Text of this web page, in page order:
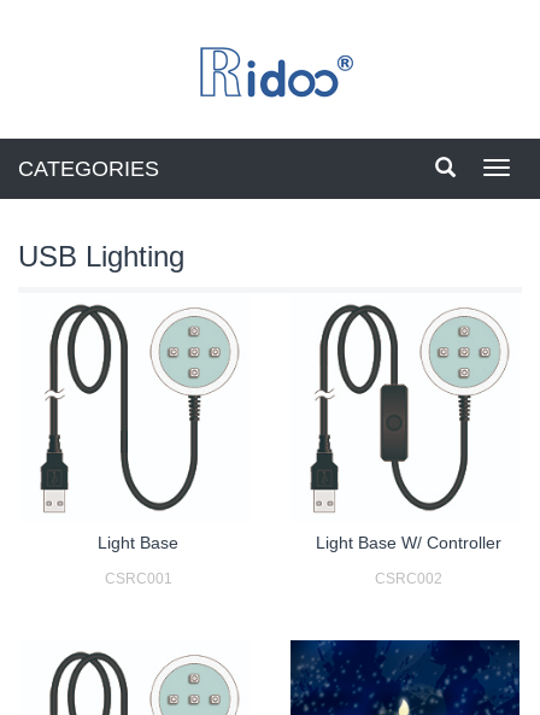
CATEGORIES
USB Lighting
Light Base
CSRC001
Light Base W/ Controller
CSRC002